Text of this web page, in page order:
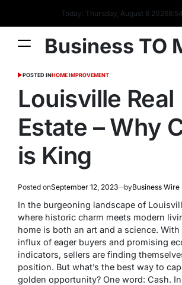
Today: Thursday, August 6 20268:54
Business TO
POSTED INHOME IMPROVEMENT
Louisville Real
Estate – Why
is King
Posted onSeptember 12, 2023 byBusiness Wire
In the burgeoning landscape of
where historic charm meets modern
home is both an art and a science.
influx of eager buyers and promising
indicators, sellers are finding
position. But what’s the best way to
golden opportunity? One word: Cash.